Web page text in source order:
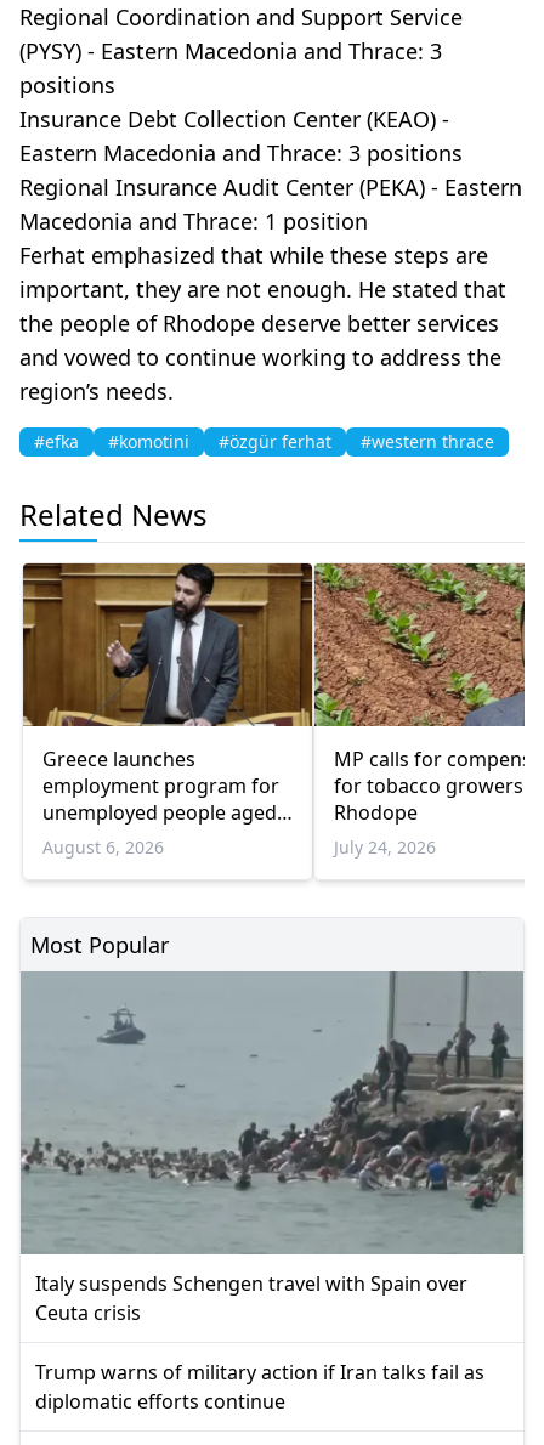
Regional Coordination and Support Service
(PYSY) - Eastern Macedonia and Thrace: 3
positions
Insurance Debt Collection Center (KEAO) -
Eastern Macedonia and Thrace: 3 positions
Regional Insurance Audit Center (PEKA) - Eastern
Macedonia and Thrace: 1 position
Ferhat emphasized that while these steps are
important, they are not enough. He stated that
the people of Rhodope deserve better services
and vowed to continue working to address the
region’s needs.
#efka #komotini #özgür ferhat #western thrace
Related News
Greece launches
employment program for
unemployed people aged
55 and over
August 6, 2026
MP calls for
for tobacco growers in
Rhodope
July 24, 2026
Most Popular
Italy suspends Schengen travel with Spain over
Ceuta crisis
Trump warns of military action if Iran talks fail as
diplomatic efforts continue